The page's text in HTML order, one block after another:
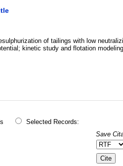
of tailings with low
kinetic study and flotation modeling
Selected Records:
Save